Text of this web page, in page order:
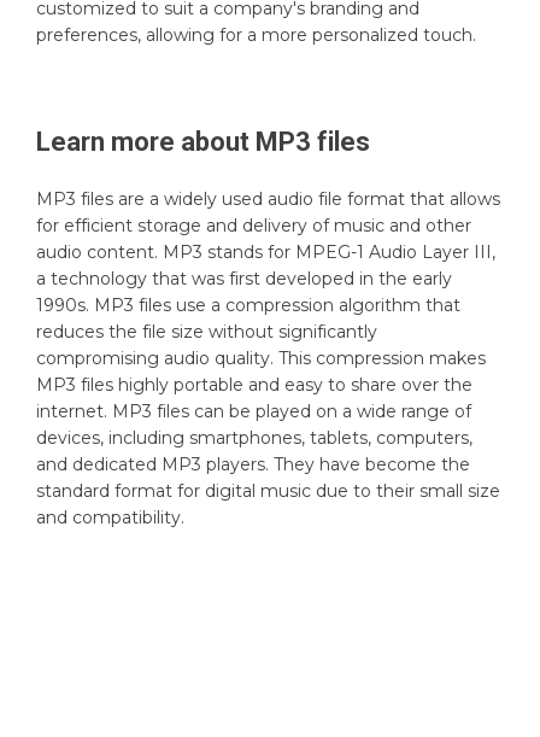
customized to suit a company's branding and
preferences, allowing for a more personalized touch.
Learn more about MP3 files
MP3 files are a widely used audio file format that allows
for efficient storage and delivery of music and other
audio content. MP3 stands for MPEG-1 Audio Layer III,
a technology that was first developed in the early
1990s. MP3 files use a compression algorithm that
reduces the file size without significantly
compromising audio quality. This compression makes
MP3 files highly portable and easy to share over the
internet. MP3 files can be played on a wide range of
devices, including smartphones, tablets, computers,
and dedicated MP3 players. They have become the
standard format for digital music due to their small size
and compatibility.